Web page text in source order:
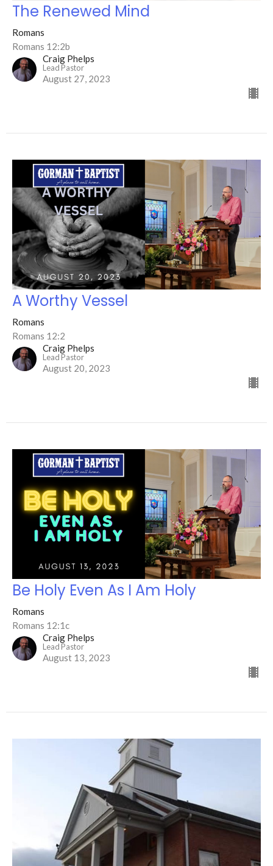
The Renewed Mind
Romans
Romans 12:2b
Craig Phelps
Lead Pastor
August 27, 2023
A Worthy Vessel
Romans
Romans 12:2
Craig Phelps
Lead Pastor
August 20, 2023
Be Holy Even As I Am Holy
Romans
Romans 12:1c
Craig Phelps
Lead Pastor
August 13, 2023